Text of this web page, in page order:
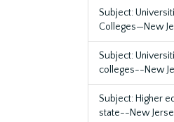
Subject:
Colleges—New
Subject:
colleges--New
Subject: Higher
state--New